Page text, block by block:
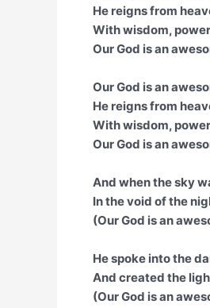
He reigns from
With wisdom,
Our God is an
Our God is an
He reigns from
With wisdom,
Our God is an
And when the sky
In the void of the
(Our God is an
He spoke into the
And created the
(Our God is an